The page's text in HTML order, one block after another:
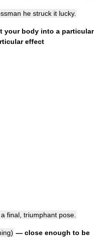
he struck it lucky.
your body into a particular
effect
final, triumphant pose.
— close enough to be